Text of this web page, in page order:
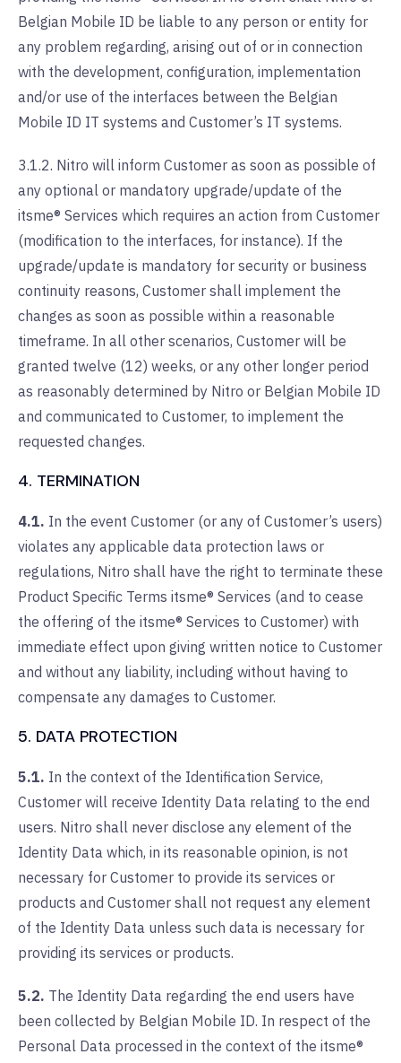
Belgian Mobile ID be liable to any person or entity for
any problem regarding, arising out of or in connection
with the development, configuration, implementation
and/or use of the interfaces between the Belgian
Mobile ID IT systems and Customer’s IT systems.
3.1.2. Nitro will inform Customer as soon as possible of
any optional or mandatory upgrade/update of the
itsme® Services which requires an action from Customer
(modification to the interfaces, for instance). If the
upgrade/update is mandatory for security or business
continuity reasons, Customer shall implement the
changes as soon as possible within a reasonable
timeframe. In all other scenarios, Customer will be
granted twelve (12) weeks, or any other longer period
as reasonably determined by Nitro or Belgian Mobile ID
and communicated to Customer, to implement the
requested changes.
4. TERMINATION
4.1. In the event Customer (or any of Customer’s users)
violates any applicable data protection laws or
regulations, Nitro shall have the right to terminate these
Product Specific Terms itsme® Services (and to cease
the offering of the itsme® Services to Customer) with
immediate effect upon giving written notice to Customer
and without any liability, including without having to
compensate any damages to Customer.
5. DATA PROTECTION
5.1. In the context of the Identification Service,
Customer will receive Identity Data relating to the end
users. Nitro shall never disclose any element of the
Identity Data which, in its reasonable opinion, is not
necessary for Customer to provide its services or
products and Customer shall not request any element
of the Identity Data unless such data is necessary for
providing its services or products.
5.2. The Identity Data regarding the end users have
been collected by Belgian Mobile ID. In respect of the
Personal Data processed in the context of the itsme®